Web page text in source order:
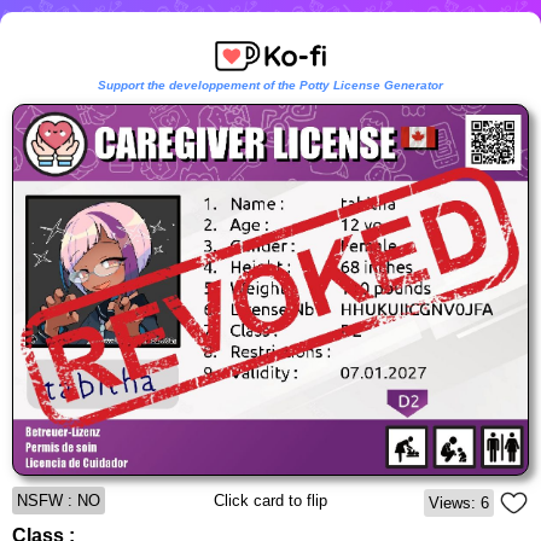
Support the developpement of the Potty License Generator
NSFW : NO Click card to flip Views: 6
Class :